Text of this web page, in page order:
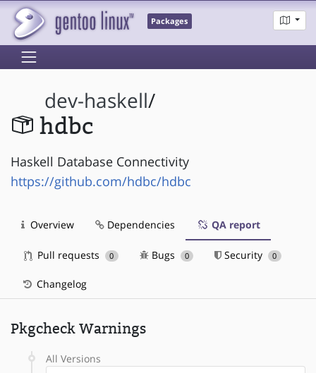
Packages
dev-haskell/
hdbc
Haskell Database Connectivity
https://github.com/hdbc/hdbc
Overview Dependencies QA report
Pull requests 0 Bugs 0 Security 0
Changelog
Pkgcheck Warnings
All Versions